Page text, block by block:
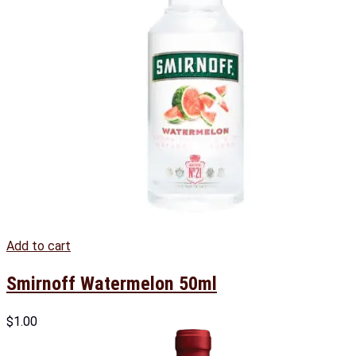
Add to cart
Smirnoff Watermelon 50ml
$1.00